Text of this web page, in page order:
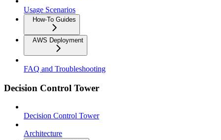
Usage Scenarios
How-To Guides
AWS Deployment
FAQ and Troubleshooting
Decision Control Tower
Decision Control Tower
Architecture